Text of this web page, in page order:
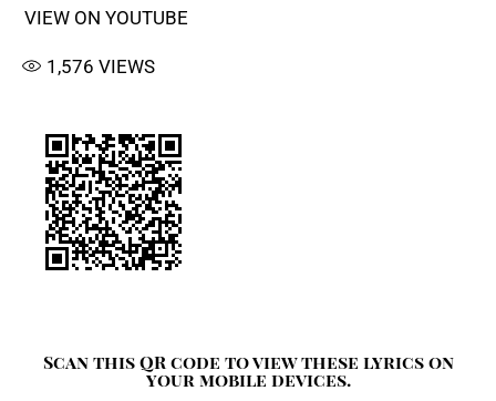
VIEW ON YOUTUBE
1,576 VIEWS
Scan this QR code to view these lyrics on
your mobile devices.